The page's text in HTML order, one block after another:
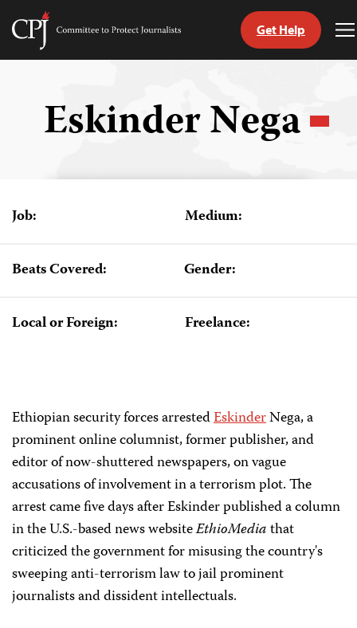
Skip
Committee
Get Help
Eskinder Nega
Job: Medium:
Beats Covered: Gender:
Local or Foreign: Freelance:
Ethiopian security forces arrestedEskinderNega, a
prominent online columnist, former publisher, and
editor of now-shuttered newspapers, on vague
accusations of involvement in a terrorism plot. The
arrest came five days after Eskinder published a column
in the U.S.-based news websiteEthioMediathat
criticized the government for misusing the country's
sweeping anti-terrorism law to jail prominent
journalists and dissident intellectuals.